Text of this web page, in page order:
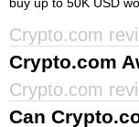
Crypto.com
Crypto.com
Crypto.com
Can